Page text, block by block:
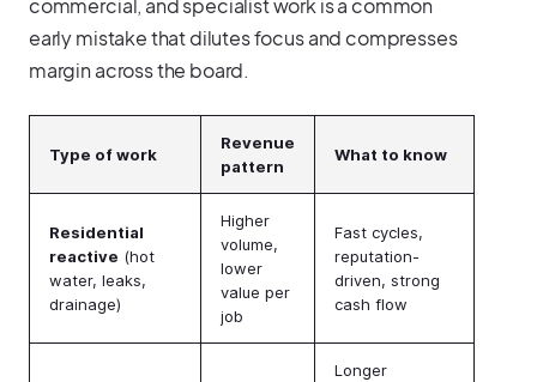
commercial, and specialist work is a common
early mistake that dilutes focus and compresses
margin across the board.
Type of work
Revenue
pattern
What to know
Residential
reactive (hot
water, leaks,
drainage)
Higher
volume,
lower
value per
job
Fast cycles,
reputation-
driven, strong
cash flow
Longer